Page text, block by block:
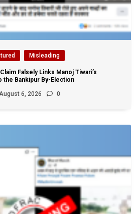
Misleading
Falsely Links Manoj Tiwari’s
the Bankipur By-Election
6, 2026 0